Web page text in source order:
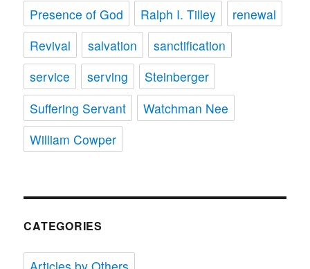
Presence of God
Ralph I. Tilley
renewal
Revival
salvation
sanctification
service
serving
Steinberger
Suffering Servant
Watchman Nee
William Cowper
CATEGORIES